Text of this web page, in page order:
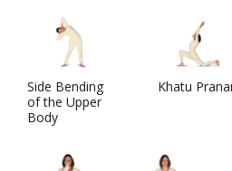
Side Bending
of the Upper
Body
Khatu